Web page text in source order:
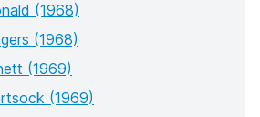
(1968)
(1968)
(1969)
(1969)